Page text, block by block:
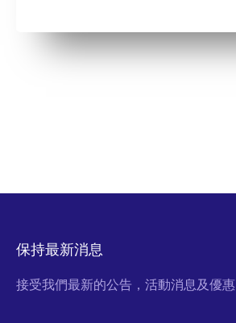
保持最新消息
接受我們最新的公告，活動消息及優惠